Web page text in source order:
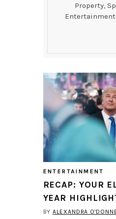
Property,
Entertainment
ENTERTAINMENT
RECAP: YOUR
YEAR
BYALEXANDRA